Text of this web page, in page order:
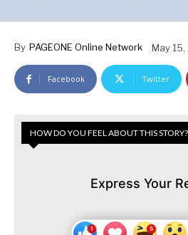
By PAGEONE Online Network May
Facebook Twitter
HOW DO YOU FEEL ABOUT THIS STORY?
Express Your